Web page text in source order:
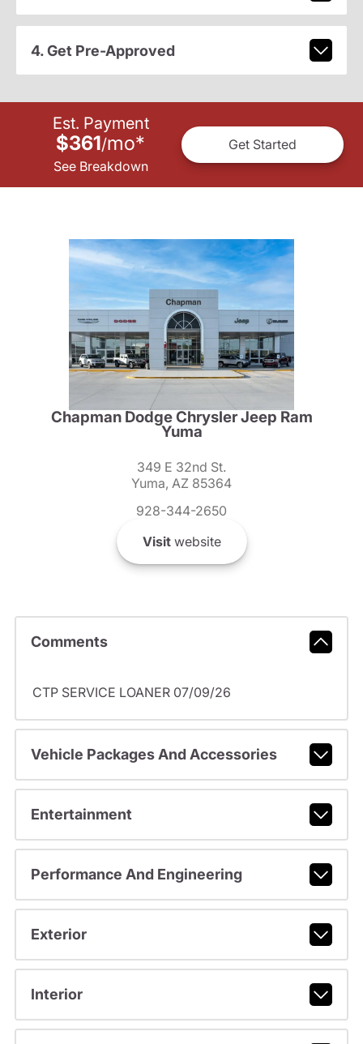
4. Get Pre-Approved
Est. Payment
$361/mo*
See Breakdown
Get Started
Chapman Dodge Chrysler Jeep Ram
Yuma
349 E 32nd St.
Yuma, AZ 85364
928-344-2650
Visitwebsite
Comments
CTP SERVICE LOANER 07/09/26
Vehicle Packages And Accessories
Entertainment
Performance And Engineering
Exterior
Interior